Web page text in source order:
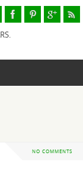
NO COMMENTS